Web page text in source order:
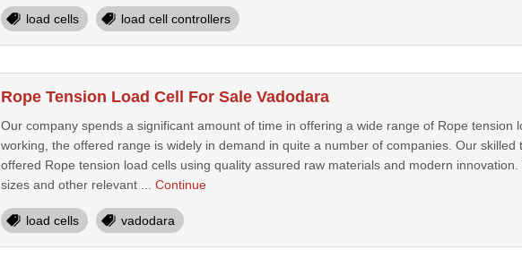
load cells load cell controllers
Rope Tension Load Cell For Sale Vadodara
Our company spends a significant amount of time in offering a wide range of Rope tension
working, the offered range is widely in demand in quite a number of companies. Our
offered Rope tension load cells using quality assured raw materials and modern
sizes and other relevant ... Continue
load cells vadodara